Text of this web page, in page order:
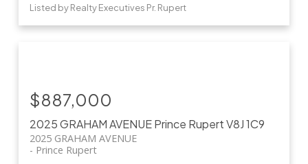
Listed by Realty Executives Pr. Rupert
2025 GRAHAM AVENUEPrince RupertV8J 1C9
2025 GRAHAM AVENUE
Prince Rupert
$887,000